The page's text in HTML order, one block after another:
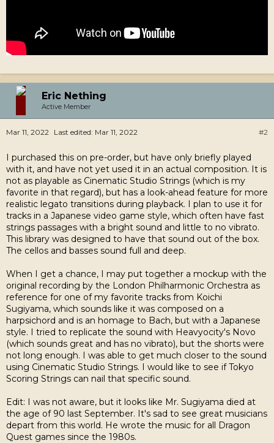
Eric Nething
Active Member
#2
Mar 11, 2022 Last edited: Mar 11, 2022
I purchased this on pre-order, but have only briefly played
with it, and have not yet used it in an actual composition. It is
not as playable as Cinematic Studio Strings (which is my
favorite in that regard), but has a look-ahead feature for more
realistic legato transitions during playback. I plan to use it for
tracks in a Japanese video game style, which often have fast
strings passages with a bright sound and little to no vibrato.
This library was designed to have that sound out of the box.
The cellos and basses sound full and deep.
When I get a chance, I may put together a mockup with the
original recording by the London Philharmonic Orchestra as
reference for one of my favorite tracks from Koichi
Sugiyama, which sounds like it was composed on a
harpsichord and is an homage to Bach, but with a Japanese
style. I tried to replicate the sound with Heavyocity's Novo
(which sounds great and has no vibrato), but the shorts were
not long enough. I was able to get much closer to the sound
using Cinematic Studio Strings. I would like to see if Tokyo
Scoring Strings can nail that specific sound.
Edit: I was not aware, but it looks like Mr. Sugiyama died at
the age of 90 last September. It's sad to see great musicians
depart from this world. He wrote the music for all Dragon
Quest games since the 1980s.